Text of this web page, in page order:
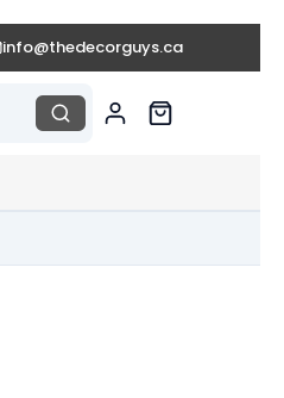
info@thedecorguys.ca